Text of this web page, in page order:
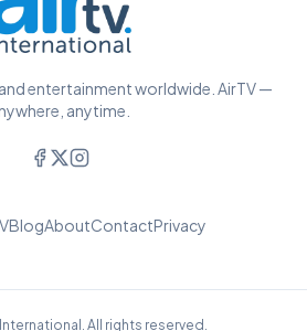
entertainment worldwide. AirTV —
anytime.
BlogAboutContactPrivacy
All rights reserved.